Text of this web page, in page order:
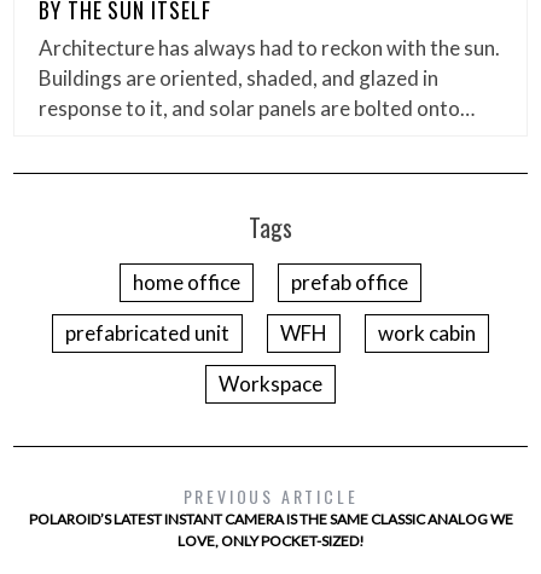
BY THE SUN ITSELF
Architecture has always had to reckon with the sun.
Buildings are oriented, shaded, and glazed in
response to it, and solar panels are bolted onto…
Tags
home office
prefab office
prefabricated unit
WFH
work cabin
Workspace
PREVIOUS ARTICLE
POLAROID’S LATEST INSTANT CAMERA IS THE SAME CLASSIC ANALOG WE
LOVE, ONLY POCKET-SIZED!